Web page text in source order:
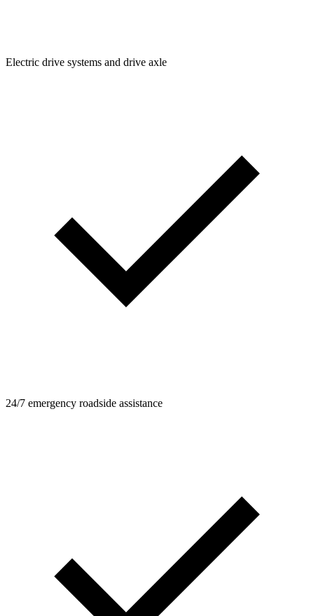
Electric drive systems and drive axle
24/7 emergency roadside assistance